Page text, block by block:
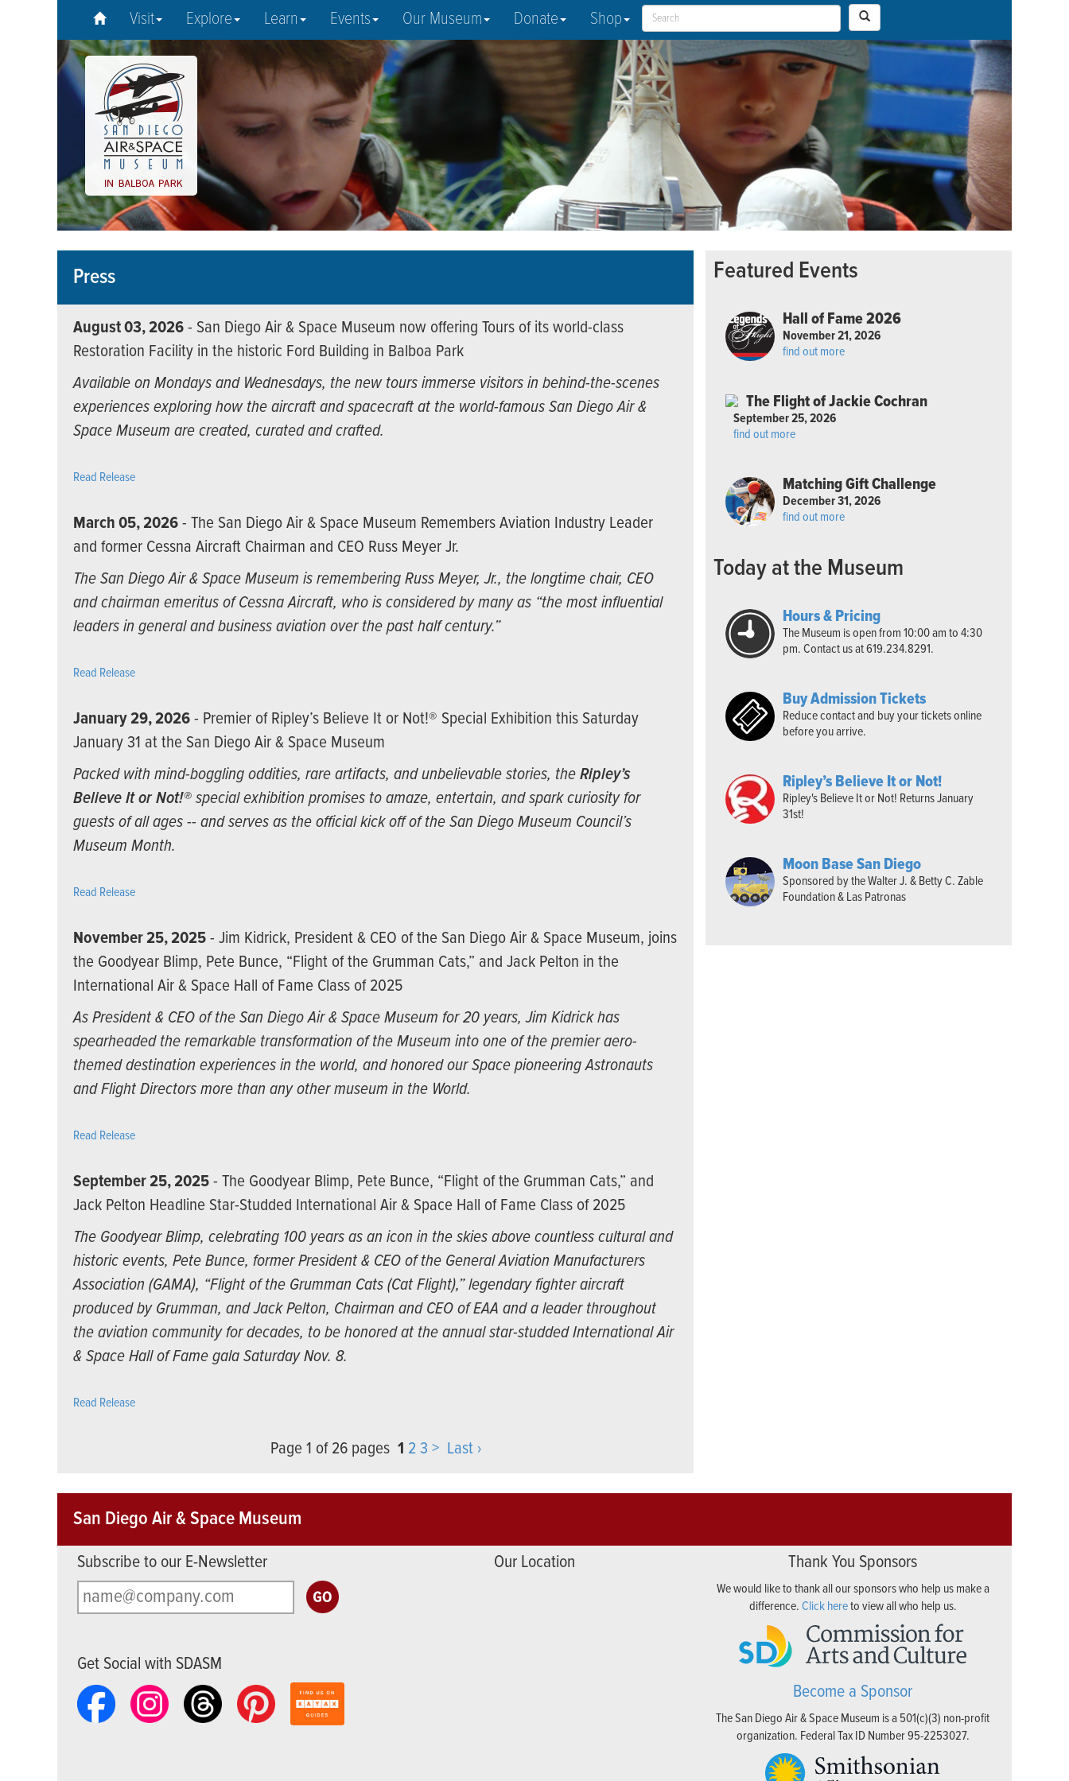
Visit Explore Learn Events Our Museum Donate Shop
Press
August 03, 2026- San Diego Air & Space Museum now offering Tours of its world-class
Restoration Facility in the historic Ford Building in Balboa Park
Available on Mondays and Wednesdays, the new tours immerse visitors in behind-the-scenes
experiences exploring how the aircraft and spacecraft at the world-famous San Diego Air &
Space Museum are created, curated and crafted.
Read Release
March 05, 2026- The San Diego Air & Space Museum Remembers Aviation Industry Leader
and former Cessna Aircraft Chairman and CEO Russ Meyer Jr.
The San Diego Air & Space Museum is remembering Russ Meyer, Jr., the longtime chair, CEO
and chairman emeritus of Cessna Aircraft, who is considered by many as “the most influential
leaders in general and business aviation over the past half century.”
Read Release
January 29, 2026- Premier of Ripley’s Believe It or Not!® Special Exhibition this Saturday
January 31 at the San Diego Air & Space Museum
Packed with mind-boggling oddities, rare artifacts, and unbelievable stories, theRipley’s
Believe It or Not!®special exhibition promises to amaze, entertain, and spark curiosity for
guests of all ages -- and serves as the official kick off of the San Diego Museum Council’s
Museum Month.
Read Release
November 25, 2025- Jim Kidrick, President & CEO of the San Diego Air & Space Museum, joins
the Goodyear Blimp, Pete Bunce, “Flight of the Grumman Cats,” and Jack Pelton in the
International Air & Space Hall of Fame Class of 2025
As President & CEO of the San Diego Air & Space Museum for 20 years, Jim Kidrick has
spearheaded the remarkable transformation of the Museum into one of the premier aero-
themed destination experiences in the world, and honored our Space pioneering Astronauts
and Flight Directors more than any other museum in the World.
Read Release
September 25, 2025- The Goodyear Blimp, Pete Bunce, “Flight of the Grumman Cats,” and
Jack Pelton Headline Star-Studded International Air & Space Hall of Fame Class of 2025
The Goodyear Blimp, celebrating 100 years as an icon in the skies above countless cultural and
historic events, Pete Bunce, former President & CEO of the General Aviation Manufacturers
Association (GAMA), “Flight of the Grumman Cats (Cat Flight),” legendary fighter aircraft
produced by Grumman, and Jack Pelton, Chairman and CEO of EAA and a leader throughout
the aviation community for decades, to be honored at the annual star-studded International Air
& Space Hall of Fame gala Saturday Nov. 8.
Read Release
Page 1 of 26 pages 1 2 3 > Last ›
Featured Events
Hall of Fame 2026
November 21, 2026
find out more
The Flight of Jackie Cochran
September 25, 2026
find out more
Matching Gift Challenge
December 31, 2026
find out more
Today at the Museum
Hours & Pricing
The Museum is open from 10:00 am to 4:30
pm. Contact us at 619.234.8291.
Buy Admission Tickets
Reduce contact and buy your tickets online
before you arrive.
Ripley’s Believe It or Not!
Ripley's Believe It or Not! Returns January
31st!
Moon Base San Diego
Sponsored by the Walter J. & Betty C. Zable
Foundation & Las Patronas
San Diego Air & Space Museum
Subscribe to our E-Newsletter
Get Social with SDASM
Our Location Thank You Sponsors
We would like to thank all our sponsors who help us make a
difference.Click hereto view all who help us.
Become a Sponsor
The San Diego Air & Space Museum is a 501(c)(3) non-profit
organization. Federal Tax ID Number 95-2253027.